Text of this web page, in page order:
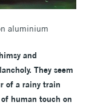
aluminium
and
They seem
of a rainy train
human touch on